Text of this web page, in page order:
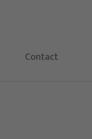
Contact